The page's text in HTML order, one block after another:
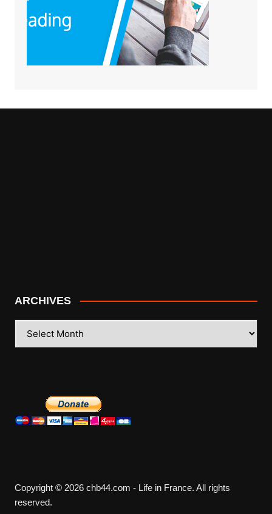
ARCHIVES
Copyright © 2026 chb44.com - Life in France. All rights
reserved.